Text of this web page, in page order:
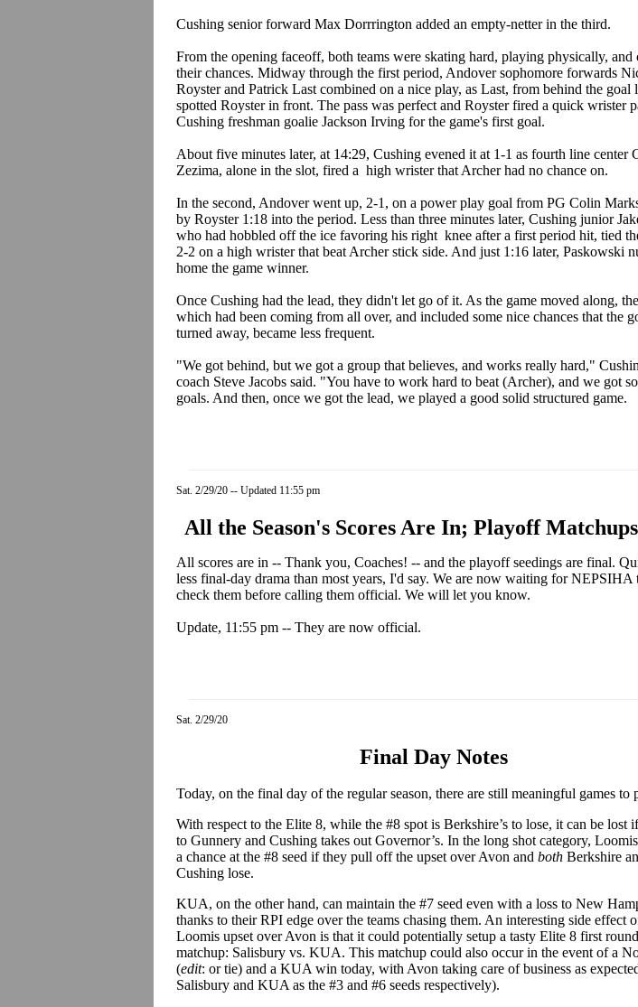
Cushing senior forward Max Dorrrington added an empty-netter in the third.
From the opening faceoff, both teams were skating hard, playing physically, and
their chances. Midway through the first period, Andover sophomore forwards
Royster and Patrick Last combined on a nice play, as Last, from behind the goal
spotted Royster in front. The pass was perfect and Royster fired a quick wrister
Cushing freshman goalie Jackson Irving for the game's first goal.
About five minutes later, at 14:29, Cushing evened it at 1-1 as fourth line center
Zezima, alone in the slot, fired a high wrister that Archer had no chance on.
In the second, Andover went up, 2-1, on a power play goal from PG Colin
by Royster 1:18 into the period. Less than three minutes later, Cushing junior
who had hobbled off the ice favoring his right knee after a first period hit, tied
2-2 on a high wrister that beat Archer stick side. And just 1:16 later, Paskowski
home the game winner.
Once Cushing had the lead, they didn't let go of it. As the game moved along,
which had been coming from all over, and included some nice chances that the
turned away, became less frequent.
"We got behind, but we got a group that believes, and works really hard,"
coach Steve Jacobs said. "You have to work hard to beat (Archer), and we got
goals. And then, once we got the lead, we played a good solid structured game.
Sat. 2/29/20 -- Updated 11:55 pm
All the Season's Scores Are In; Playoff
All scores are in -- Thank you, Coaches! -- and the playoff seedings are final.
less final-day drama than most years, I'd say. We are now waiting for NEPSIHA
check them before calling them official. We will let you know.
Update, 11:55 pm -- They are now official.
Sat. 2/29/20
Final Day Notes
Today, on the final day of the regular season, there are still meaningful games to
With respect to the Elite 8, while the #8 spot is Berkshire’s to lose, it can be lost
to Gunnery and Cushing takes out Governor’s. In the long shot category,
a chance at the #8 seed if they pull off the upset over Avon and both Berkshire
Cushing lose.
KUA, on the other hand, can maintain the #7 seed even with a loss to New
thanks to their RPI edge over the teams chasing them. An interesting side effect
Loomis upset over Avon is that it could potentially setup a tasty Elite 8 first round
matchup: Salisbury vs. KUA. This matchup could also occur in the event of a
(edit: or tie) and a KUA win today, with Avon taking care of business as
Salisbury and KUA as the #3 and #6 seeds respectively).